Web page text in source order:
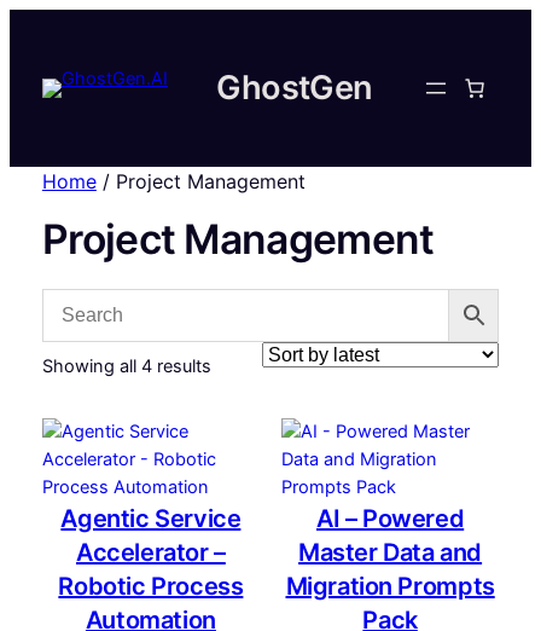
GhostGen
Home/ Project Management
Project Management
Showing all 4 resultsSorted
Agentic Service
Accelerator –
Robotic Process
Automation
AI – Powered
Master Data and
Migration Prompts
Pack